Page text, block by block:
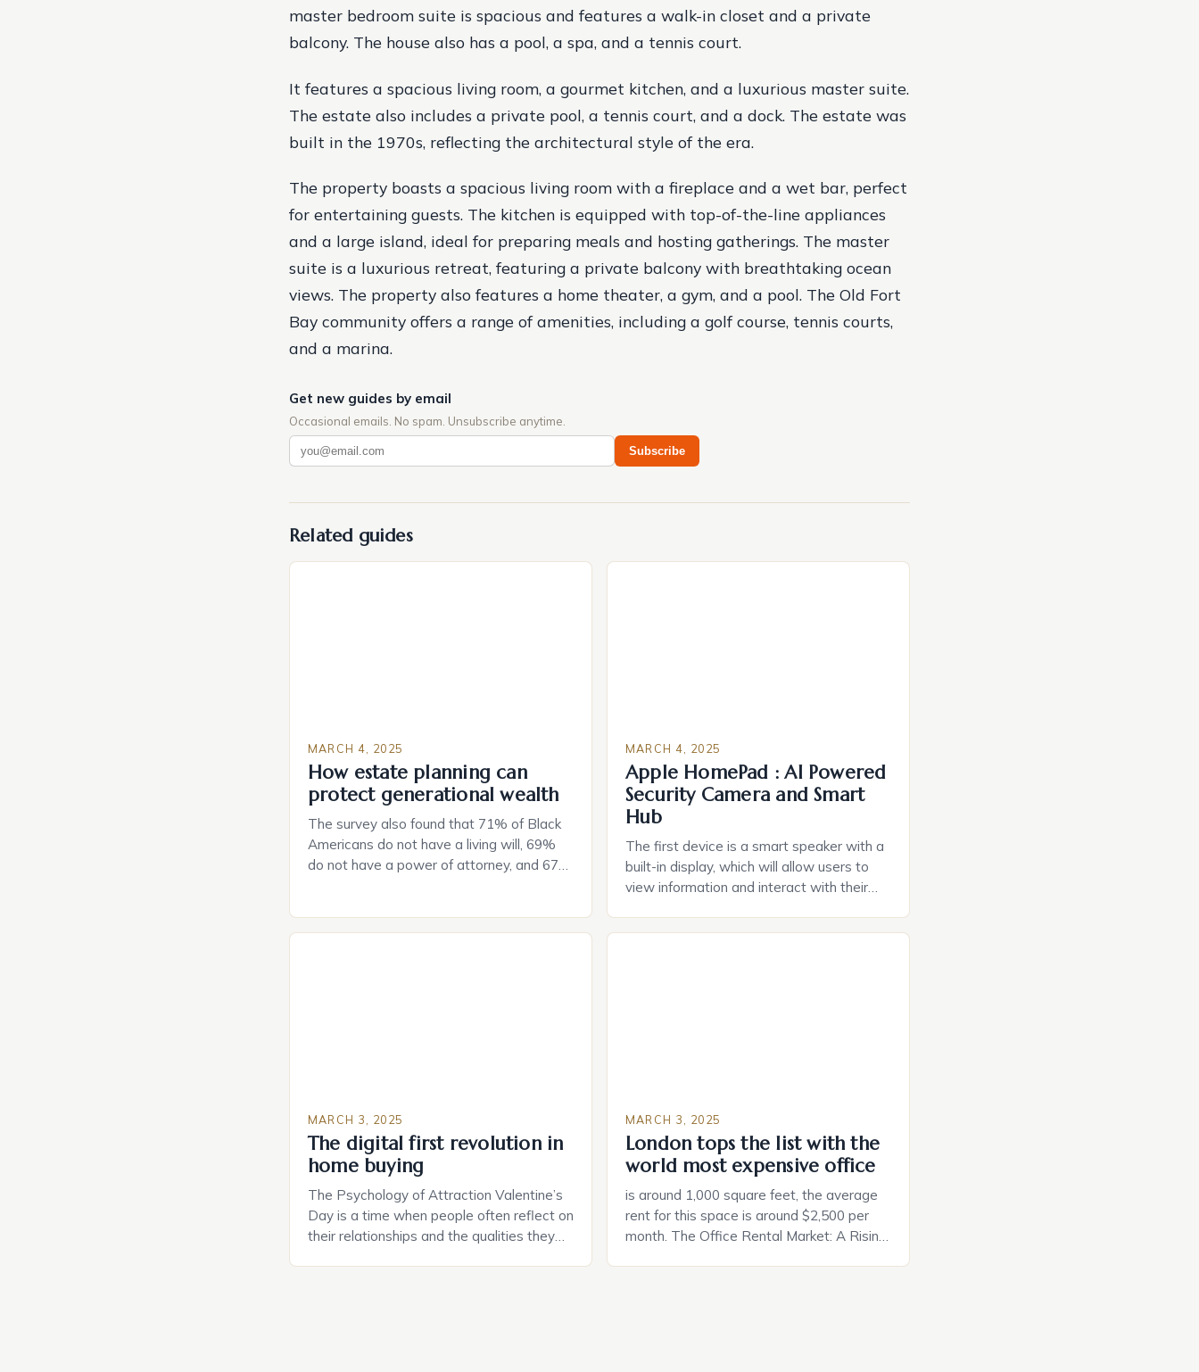
master bedroom suite is spacious and features a walk-in closet and a private
balcony. The house also has a pool, a spa, and a tennis court.
It features a spacious living room, a gourmet kitchen, and a luxurious master suite.
The estate also includes a private pool, a tennis court, and a dock. The estate was
built in the 1970s, reflecting the architectural style of the era.
The property boasts a spacious living room with a fireplace and a wet bar, perfect
for entertaining guests. The kitchen is equipped with top-of-the-line appliances
and a large island, ideal for preparing meals and hosting gatherings. The master
suite is a luxurious retreat, featuring a private balcony with breathtaking ocean
views. The property also features a home theater, a gym, and a pool. The Old Fort
Bay community offers a range of amenities, including a golf course, tennis courts,
and a marina.
Get new guides by email
Occasional emails. No spam. Unsubscribe anytime.
Subscribe
Related guides
MARCH 4, 2025
How estate planning can
protect generational wealth
The survey also found that 71% of Black
Americans do not have a living will, 69%
do not have a power of attorney, and 67%
MARCH 4, 2025
Apple HomePad : AI Powered
Security Camera and Smart
Hub
The first device is a smart speaker with a
built-in display, which will allow users to
view information and interact with their
MARCH 3, 2025
The digital first revolution in
home buying
The Psychology of Attraction Valentine’s
Day is a time when people often reflect on
their relationships and the qualities they
MARCH 3, 2025
London tops the list with the
world most expensive office
is around 1,000 square feet, the average
rent for this space is around $2,500 per
month. The Office Rental Market: A Rising